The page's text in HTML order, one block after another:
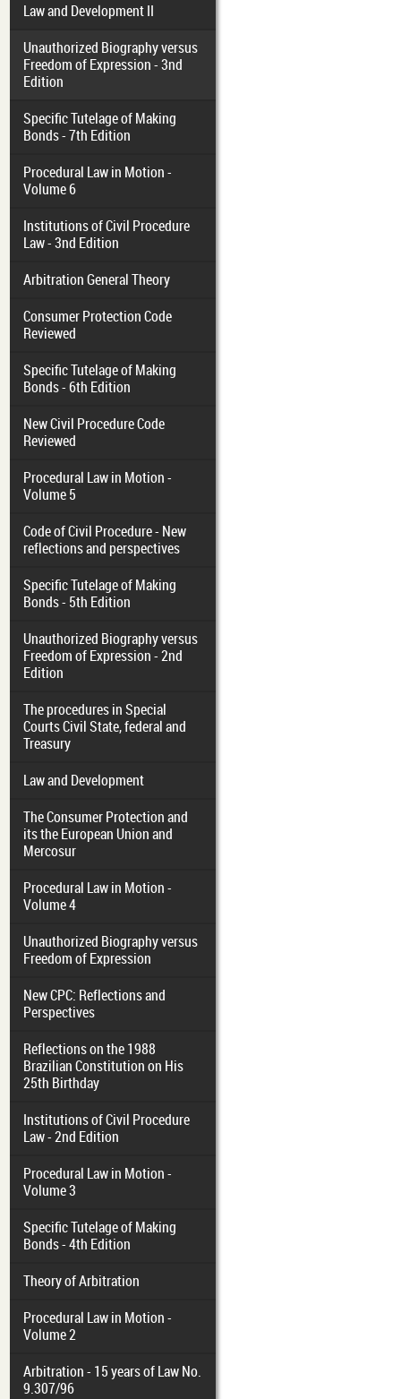
Law and Development II
Unauthorized Biography versus
Freedom of Expression - 3nd
Edition
Specific Tutelage of Making
Bonds - 7th Edition
Procedural Law in Motion -
Volume 6
Institutions of Civil Procedure
Law - 3nd Edition
Arbitration General Theory
Consumer Protection Code
Reviewed
Specific Tutelage of Making
Bonds - 6th Edition
New Civil Procedure Code
Reviewed
Procedural Law in Motion -
Volume 5
Code of Civil Procedure - New
reflections and perspectives
Specific Tutelage of Making
Bonds - 5th Edition
Unauthorized Biography versus
Freedom of Expression - 2nd
Edition
The procedures in Special
Courts Civil State, federal and
Treasury
Law and Development
The Consumer Protection and
its the European Union and
Mercosur
Procedural Law in Motion -
Volume 4
Unauthorized Biography versus
Freedom of Expression
New CPC: Reflections and
Perspectives
Reflections on the 1988
Brazilian Constitution on His
25th Birthday
Institutions of Civil Procedure
Law - 2nd Edition
Procedural Law in Motion -
Volume 3
Specific Tutelage of Making
Bonds - 4th Edition
Theory of Arbitration
Procedural Law in Motion -
Volume 2
Arbitration - 15 years of Law No.
9.307/96